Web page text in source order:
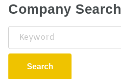
Company Search
Keyword
Search